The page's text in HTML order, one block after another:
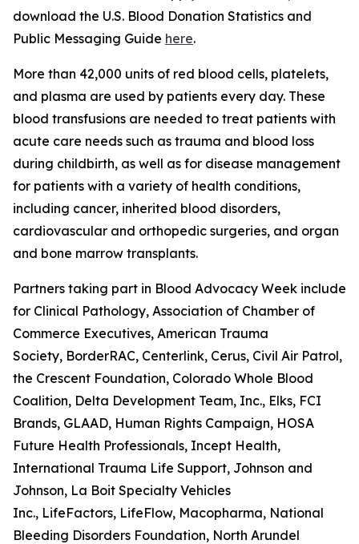
download the U.S. Blood Donation Statistics and
Public Messaging Guide here.
More than 42,000 units of red blood cells, platelets,
and plasma are used by patients every day. These
blood transfusions are needed to treat patients with
acute care needs such as trauma and blood loss
during childbirth, as well as for disease management
for patients with a variety of health conditions,
including cancer, inherited blood disorders,
cardiovascular and orthopedic surgeries, and organ
and bone marrow transplants.
Partners taking part in Blood Advocacy Week include
for Clinical Pathology, Association of Chamber of
Commerce Executives, American Trauma
Society, BorderRAC, Centerlink, Cerus, Civil Air Patrol,
the Crescent Foundation, Colorado Whole Blood
Coalition, Delta Development Team, Inc., Elks, FCI
Brands, GLAAD, Human Rights Campaign, HOSA
Future Health Professionals, Incept Health,
International Trauma Life Support, Johnson and
Johnson, La Boit Specialty Vehicles
Inc., LifeFactors, LifeFlow, Macopharma, National
Bleeding Disorders Foundation, North Arundel